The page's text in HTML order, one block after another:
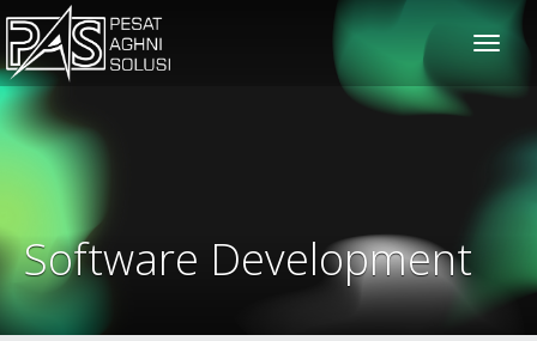
solusiteknis
Software Development